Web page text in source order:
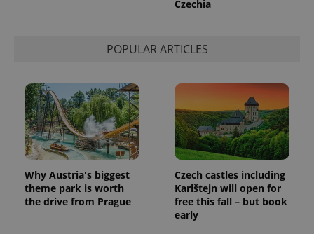
Czechia
POPULAR ARTICLES
Why Austria's biggest
theme park is worth
the drive from Prague
Czech castles including
Karlštejn will open for
free this fall – but book
early